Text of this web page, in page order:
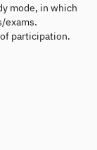
mode, in which
exams.
participation.